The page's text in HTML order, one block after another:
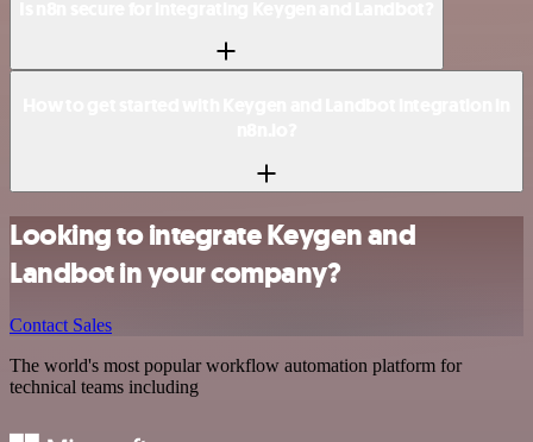
Looking to integrate Keygen and
Landbot in your company?
Contact Sales
The world's most popular workflow automation platform for
technical teams including